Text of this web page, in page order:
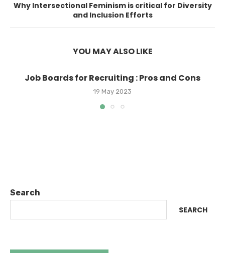
Why Intersectional Feminism is critical for Diversity
and Inclusion Efforts
YOU MAY ALSO LIKE
Job Boards for Recruiting : Pros and Cons
19 May 2023
Search
SEARCH